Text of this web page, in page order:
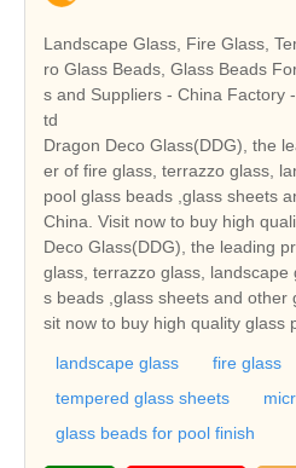
Landscape Glass, Fire Glass,
ro Glass Beads, Glass Beads
s and Suppliers - China Factory
td
Dragon Deco Glass(DDG), the
er of fire glass, terrazzo glass,
pool glass beads ,glass sheets
China. Visit now to buy high
Deco Glass(DDG), the leading
glass, terrazzo glass,
s beads ,glass sheets and other
sit now to buy high quality glass
landscape glass
fire glass
tempered glass sheets
glass beads for pool finish